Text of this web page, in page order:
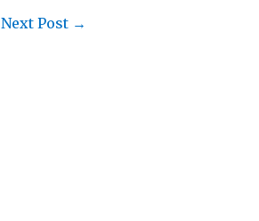
Next Post →